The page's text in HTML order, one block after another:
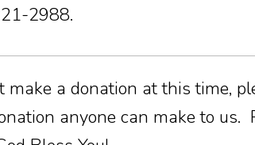
2988.
make a donation at this time,
anyone can make to